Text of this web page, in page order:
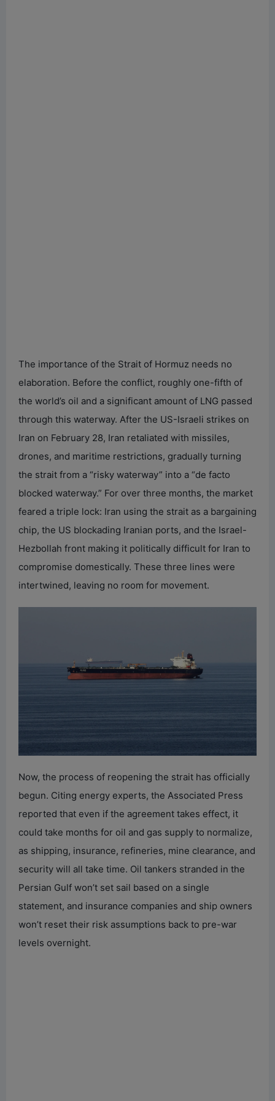
The importance of the Strait of Hormuz needs no
elaboration. Before the conflict, roughly one-fifth of
the world’s oil and a significant amount of LNG passed
through this waterway. After the US-Israeli strikes on
Iran on February 28, Iran retaliated with missiles,
drones, and maritime restrictions, gradually turning
the strait from a “risky waterway” into a “de facto
blocked waterway.” For over three months, the market
feared a triple lock: Iran using the strait as a bargaining
chip, the US blockading Iranian ports, and the Israel-
Hezbollah front making it politically difficult for Iran to
compromise domestically. These three lines were
intertwined, leaving no room for movement.
Now, the process of reopening the strait has officially
begun. Citing energy experts, the Associated Press
reported that even if the agreement takes effect, it
could take months for oil and gas supply to normalize,
as shipping, insurance, refineries, mine clearance, and
security will all take time. Oil tankers stranded in the
Persian Gulf won’t set sail based on a single
statement, and insurance companies and ship owners
won’t reset their risk assumptions back to pre-war
levels overnight.